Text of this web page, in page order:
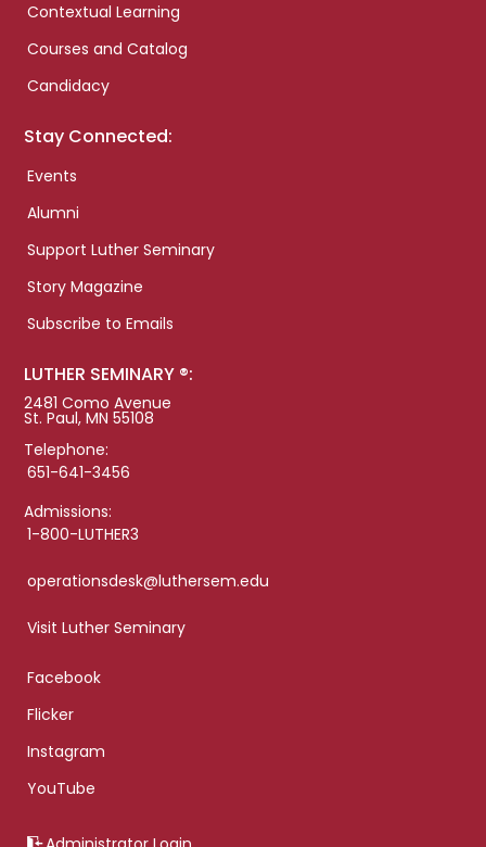
Contextual Learning
Courses and Catalog
Candidacy
Stay Connected:
Events
Alumni
Support Luther Seminary
Story Magazine
Subscribe to Emails
LUTHER SEMINARY ®:
2481 Como Avenue
St. Paul, MN 55108
Telephone:
651-641-3456
Admissions:
1-800-LUTHER3
operationsdesk@luthersem.edu
Visit Luther Seminary
Facebook
Flicker
Instagram
YouTube